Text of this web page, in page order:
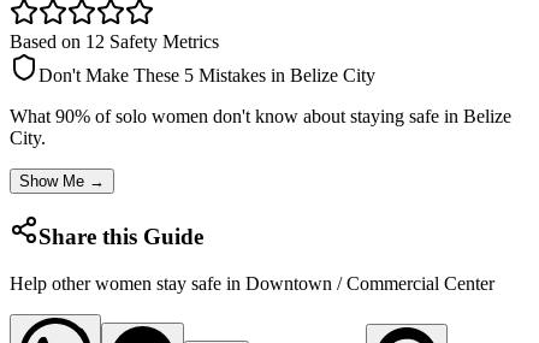
Based on 12 Safety Metrics
Don't Make These 5 Mistakes in Belize City
What 90% of solo women don't know about staying safe in Belize
City.
Show Me →
Share this Guide
Help other women stay safe in Downtown / Commercial Center